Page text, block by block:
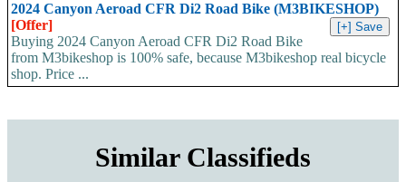
2024 Canyon Aeroad CFR Di2 Road Bike (M3BIKESHOP)
[Offer]
Buying 2024 Canyon Aeroad CFR Di2 Road Bike
from M3bikeshop is 100% safe, because M3bikeshop real bicycle
shop. Price ...
Similar Classifieds